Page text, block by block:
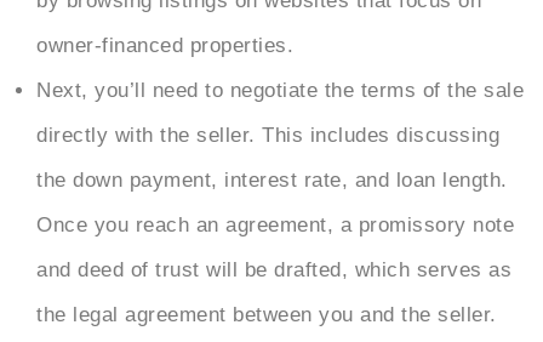
owner-financed properties.
Next, you’ll need to negotiate the terms of the sale
directly with the seller. This includes discussing
the down payment, interest rate, and loan length.
Once you reach an agreement, a promissory note
and deed of trust will be drafted, which serves as
the legal agreement between you and the seller.